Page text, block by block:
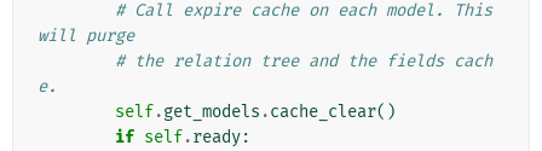
# Call expire cache on each model. This
will purge
# the relation tree and the fields cach
e.
self.get_models .cache_clear()
if self.ready: